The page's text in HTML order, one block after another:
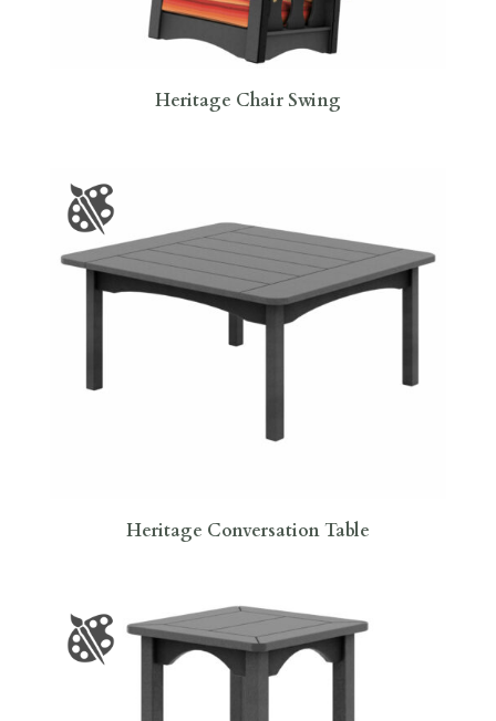
Heritage Chair Swing
Heritage Conversation Table